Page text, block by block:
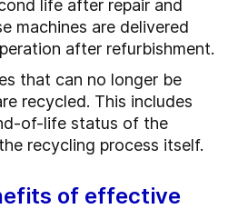
life after repair and
machines are delivered
after refurbishment.
that can no longer be
recycled. This includes
of-life status of the
recycling process itself.
of effective